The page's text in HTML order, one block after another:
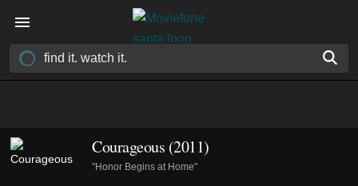
Courageous (2011)
"Honor Begins at Home"